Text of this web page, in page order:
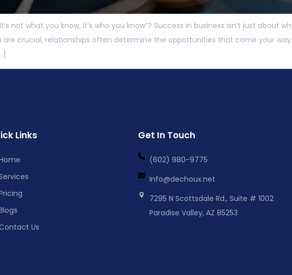
not what you know, it’s who you know”? Success in business isn’t just about
are crucial, relationships often determine the opportunities that come your
Links
Us
Get In Touch
(602) 980-9775
Info@dechoux.net
7295 N Scottsdale Rd., Suite # 1002
Paradise Valley, AZ 85253